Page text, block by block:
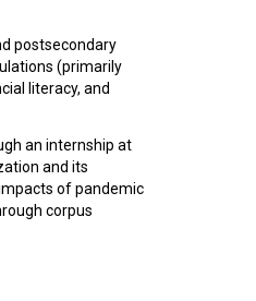
postsecondary
(primarily
literacy, and
an internship at
and its
of pandemic
corpus